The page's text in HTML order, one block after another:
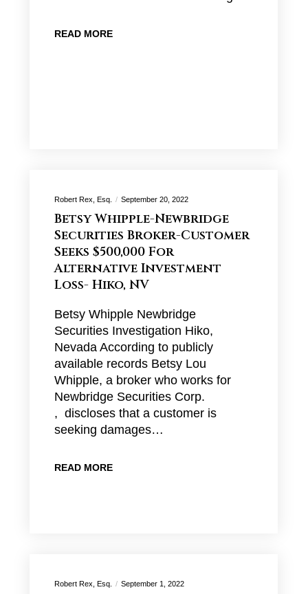
READ MORE
Robert Rex, Esq. September 20, 2022
Betsy Whipple-Newbridge
Securities Broker-Customer
Seeks $500,000 For
Alternative Investment
Loss- Hiko, NV
Betsy Whipple Newbridge
Securities Investigation Hiko,
Nevada According to publicly
available records Betsy Lou
Whipple, a broker who works for
Newbridge Securities Corp.
, discloses that a customer is
seeking damages…
READ MORE
Robert Rex, Esq. September 1, 2022